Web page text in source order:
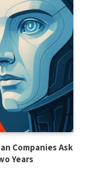
Companies Ask
Years